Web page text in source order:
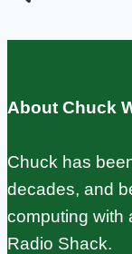
About Chuck
Chuck has
decades, and
computing with
Radio Shack.